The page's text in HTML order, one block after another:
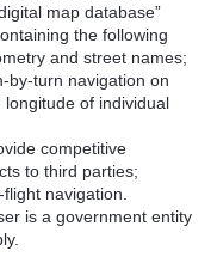
map database”
the following
and street names;
by-turn navigation on
of individual
competitive
to third parties;
navigation.
is a government entity